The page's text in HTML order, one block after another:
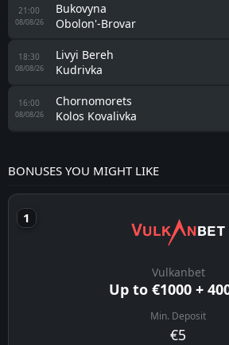
21:00
08/08/26
Bukovyna
Obolon'-Brovar
18:30
08/08/26
Livyi Bereh
Kudrivka
16:00
08/08/26
Chornomorets
Kolos Kovalivka
BONUSES YOU MIGHT LIKE
Vulkanbet
Up to €1000 +
Min. Deposit
€5